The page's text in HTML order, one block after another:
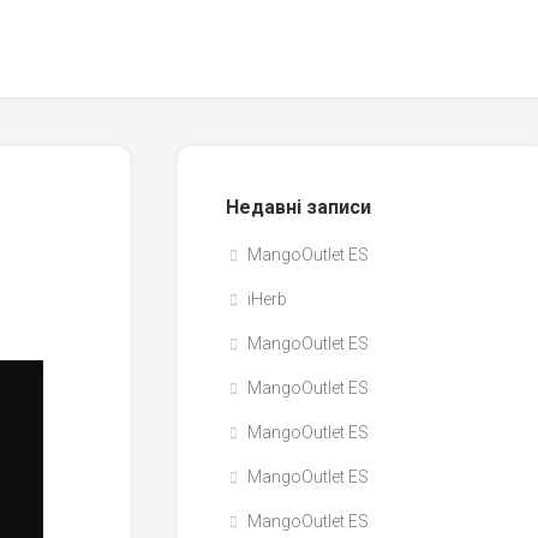
Недавні записи
MangoOutlet ES
iHerb
MangoOutlet ES
MangoOutlet ES
MangoOutlet ES
MangoOutlet ES
MangoOutlet ES